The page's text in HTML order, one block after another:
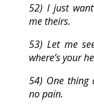
52) I just
me theirs.
53) Let me
where’s your
54) One thing
no pain.